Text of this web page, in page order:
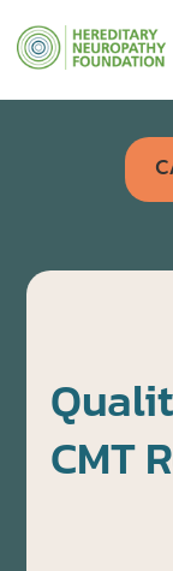
CMT